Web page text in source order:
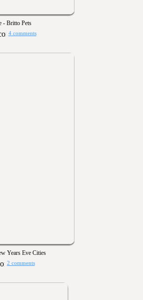
- Britto Pets
4 comments
Years Eve Cities
2 comments